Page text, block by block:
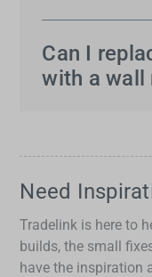
create a sleek,
valuable
Can I
with a wall
check
Need
Tradelink is here to
builds, the small
have the inspiration